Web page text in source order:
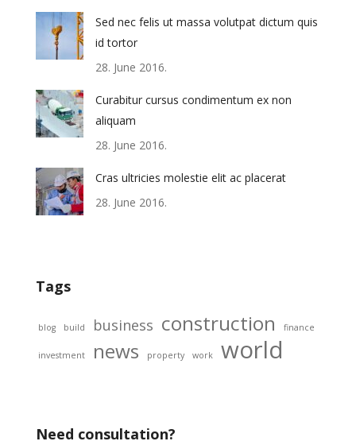
Sed nec felis ut massa volutpat dictum quis
id tortor
28. June 2016.
Curabitur cursus condimentum ex non
aliquam
28. June 2016.
Cras ultricies molestie elit ac placerat
28. June 2016.
Tags
blog build business construction finance
investment news property work world
Need consultation?